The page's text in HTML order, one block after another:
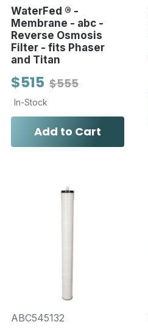
WaterFed ® -
Membrane - abc -
Reverse Osmosis
Filter - fits Phaser
and Titan
$555
$515
In-Stock
Add to Cart
ABC545132